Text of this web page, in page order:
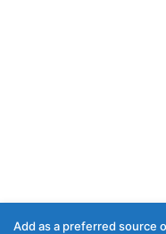
best experience on
© 2026 All content (text
Add as a preferred source